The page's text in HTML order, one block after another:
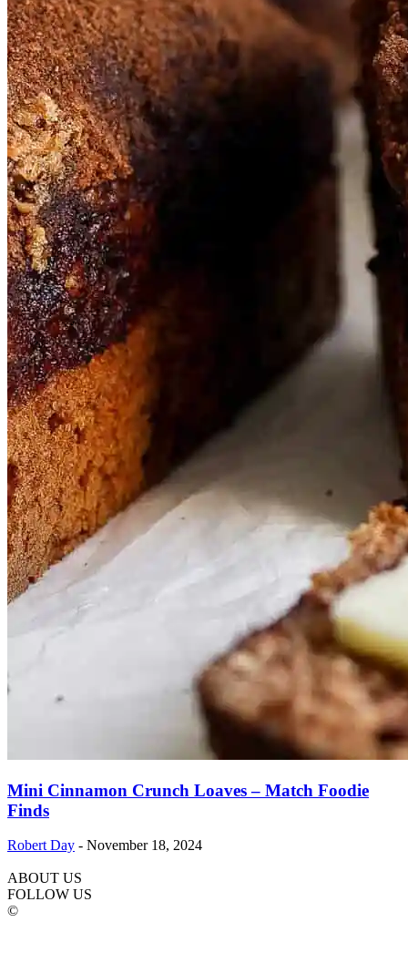
Mini Cinnamon Crunch Loaves – Match Foodie
Finds
Robert Day - November 18, 2024
ABOUT US
FOLLOW US
©